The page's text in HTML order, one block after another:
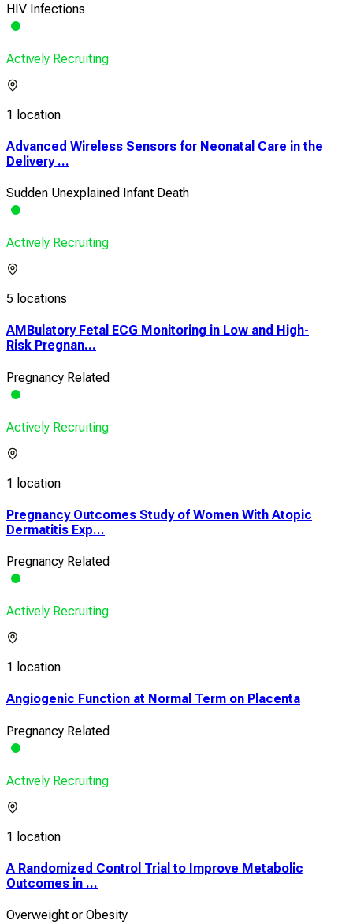
HIV Infections
Actively Recruiting
1 location
Advanced Wireless Sensors for Neonatal Care in the
Delivery ...
Sudden Unexplained Infant Death
Actively Recruiting
5 locations
AMBulatory Fetal ECG Monitoring in Low and High-
Risk Pregnan...
Pregnancy Related
Actively Recruiting
1 location
Pregnancy Outcomes Study of Women With Atopic
Dermatitis Exp...
Pregnancy Related
Actively Recruiting
1 location
Angiogenic Function at Normal Term on Placenta
Pregnancy Related
Actively Recruiting
1 location
A Randomized Control Trial to Improve Metabolic
Outcomes in ...
Overweight or Obesity